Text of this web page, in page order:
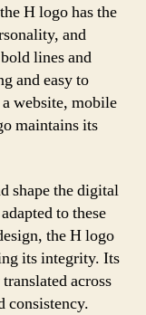
H logo has the
and
lines and
and easy to
website, mobile
maintains its
shape the digital
to these
the H logo
its integrity. Its
across
consistency.